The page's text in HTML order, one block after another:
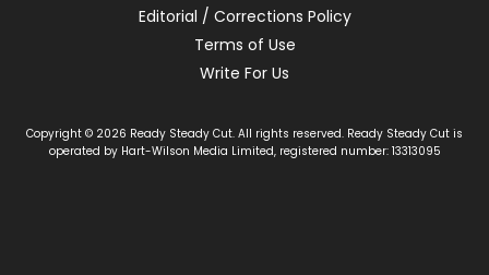
Editorial / Corrections Policy
Terms of Use
Write For Us
Copyright © 2026 Ready Steady Cut. All rights reserved. Ready Steady Cut is
operated by Hart-Wilson Media Limited, registered number: 13313095